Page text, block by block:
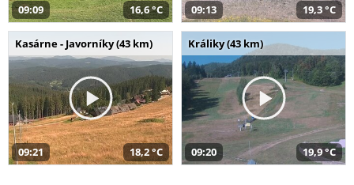
09:09 16,6 °C 09:13 19,3 °C
Kasárne - Javorníky (43 km)
09:21 18,2 °C
Králiky (43 km)
09:20 19,9 °C